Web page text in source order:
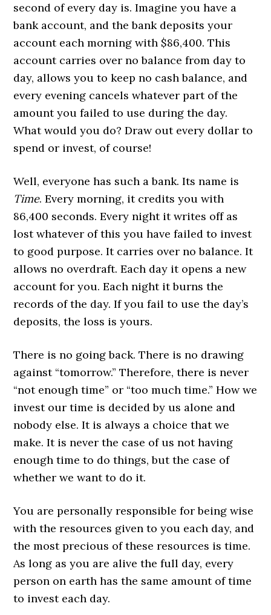
second of every day is. Imagine you have a
bank account, and the bank deposits your
account each morning with $86,400. This
account carries over no balance from day to
day, allows you to keep no cash balance, and
every evening cancels whatever part of the
amount you failed to use during the day.
What would you do? Draw out every dollar to
spend or invest, of course!
Well, everyone has such a bank. Its name is
Time. Every morning, it credits you with
86,400 seconds. Every night it writes off as
lost whatever of this you have failed to invest
to good purpose. It carries over no balance. It
allows no overdraft. Each day it opens a new
account for you. Each night it burns the
records of the day. If you fail to use the day’s
deposits, the loss is yours.
There is no going back. There is no drawing
against “tomorrow.” Therefore, there is never
“not enough time” or “too much time.” How we
invest our time is decided by us alone and
nobody else. It is always a choice that we
make. It is never the case of us not having
enough time to do things, but the case of
whether we want to do it.
You are personally responsible for being wise
with the resources given to you each day, and
the most precious of these resources is time.
As long as you are alive the full day, every
person on earth has the same amount of time
to invest each day.